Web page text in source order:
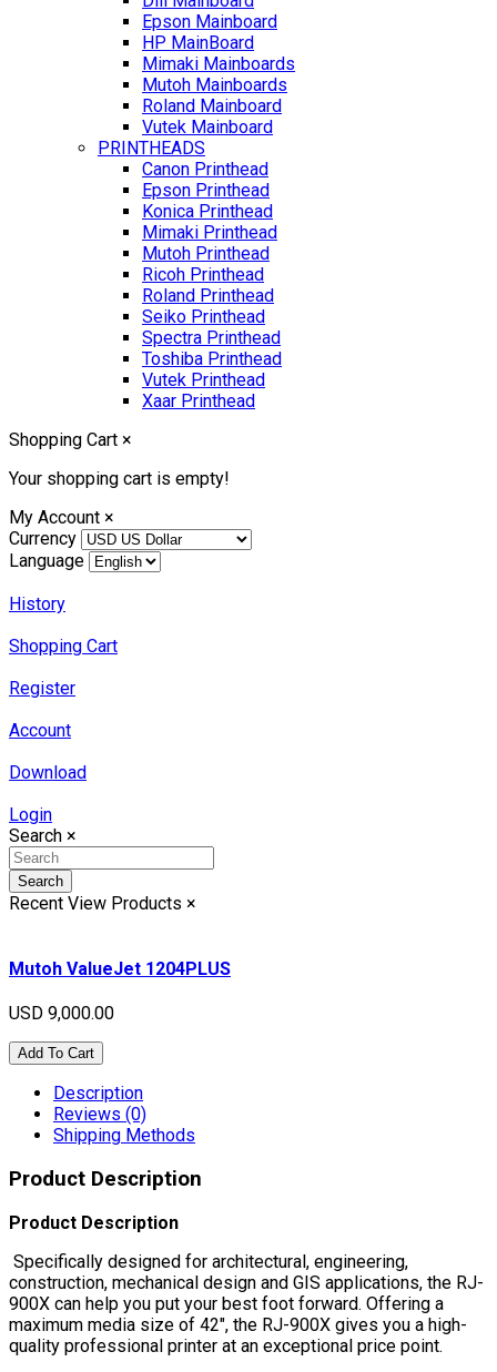
Epson Mainboard
HP MainBoard
Mimaki Mainboards
Mutoh Mainboards
Roland Mainboard
Vutek Mainboard
PRINTHEADS
Canon Printhead
Epson Printhead
Konica Printhead
Mimaki Printhead
Mutoh Printhead
Ricoh Printhead
Roland Printhead
Seiko Printhead
Spectra Printhead
Toshiba Printhead
Vutek Printhead
Xaar Printhead
Shopping Cart ×
Your shopping cart is empty!
My Account ×
Currency
Language
History
Shopping Cart
Register
Account
Download
Login
Search ×
Search
Recent View Products ×
Mutoh ValueJet 1204PLUS
USD 9,000.00
Add To Cart
Description
Reviews (0)
Shipping Methods
Product Description
Product Description
Specifically designed for architectural, engineering,
construction, mechanical design and GIS applications, the RJ-
900X can help you put your best foot forward. Offering a
maximum media size of 42″, the RJ-900X gives you a high-
quality professional printer at an exceptional price point.